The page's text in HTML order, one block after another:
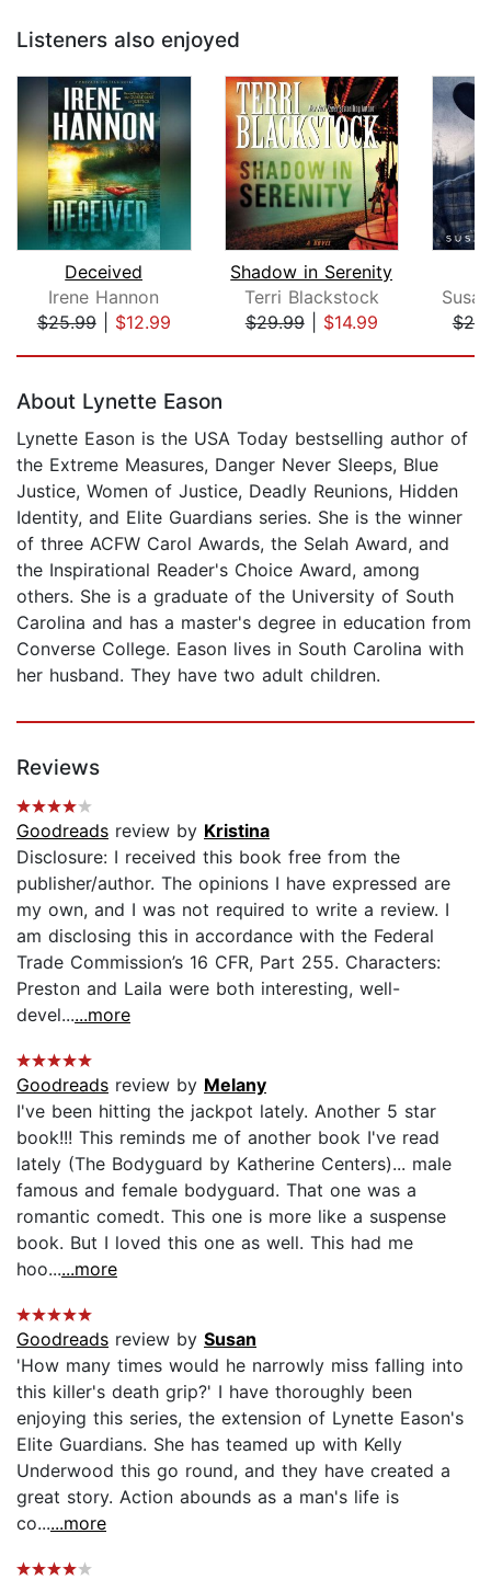
Listeners also enjoyed
Deceived
Irene Hannon
$25.99| $12.99
Shadow in Serenity
Terri Blackstock
$29.99| $14.99
About Lynette Eason
Lynette Eason is the USA Today bestselling author of
the Extreme Measures, Danger Never Sleeps, Blue
Justice, Women of Justice, Deadly Reunions, Hidden
Identity, and Elite Guardians series. She is the winner
of three ACFW Carol Awards, the Selah Award, and
the Inspirational Reader's Choice Award, among
others. She is a graduate of the University of South
Carolina and has a master's degree in education from
Converse College. Eason lives in South Carolina with
her husband. They have two adult children.
Reviews
Goodreads review by Kristina
Disclosure: I received this book free from the
publisher/author. The opinions I have expressed are
my own, and I was not required to write a review. I
am disclosing this in accordance with the Federal
Trade Commission’s 16 CFR, Part 255. Characters:
Preston and Laila were both interesting, well-
devel......more
Goodreads review by Melany
I've been hitting the jackpot lately. Another 5 star
book!!! This reminds me of another book I've read
lately (The Bodyguard by Katherine Centers)... male
famous and female bodyguard. That one was a
romantic comedt. This one is more like a suspense
book. But I loved this one as well. This had me
hoo......more
Goodreads review by Susan
'How many times would he narrowly miss falling into
this killer's death grip?' I have thoroughly been
enjoying this series, the extension of Lynette Eason's
Elite Guardians. She has teamed up with Kelly
Underwood this go round, and they have created a
great story. Action abounds as a man's life is
co......more